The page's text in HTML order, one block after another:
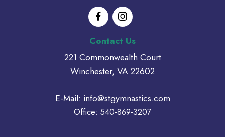
Contact Us
221 Commonwealth Court
Winchester, VA 22602
E-Mail: info@stgymnastics.com
Office: 540-869-3207